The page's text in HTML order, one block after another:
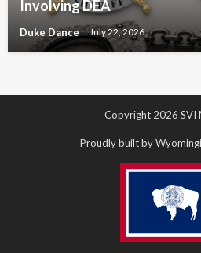
Involving DEA
Duke Dance July 22, 2026
Copyright 2026 SVI
Proudly built by